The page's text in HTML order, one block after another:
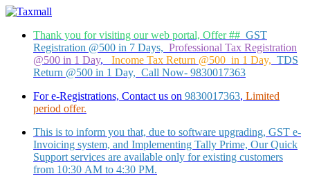
Thank you for visiting our web portal, Offer ## GST
Registration @500 in 7 Days, Professional Tax Registration
@500 in 1 Day, Income Tax Return @500 in 1 Day, TDS
Return @500 in 1 Day, Call Now- 9830017363
For e-Registrations, Contact us on 9830017363, Limited
period offer.
This is to inform you that, due to software upgrading, GST e-
Invoicing system, and Implementing Tally Prime, Our Quick
Support services are available only for existing customers
from 10:30 AM to 4:30 PM.